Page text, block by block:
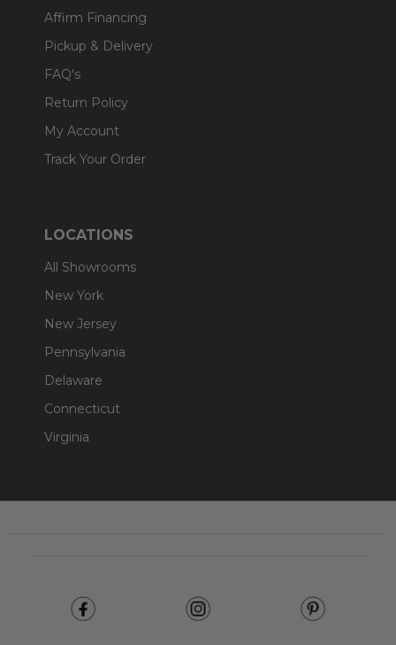
Affirm Financing
Pickup & Delivery
FAQ's
Return Policy
My Account
Track Your Order
LOCATIONS
All Showrooms
New York
New Jersey
Pennsylvania
Delaware
Connecticut
Virginia